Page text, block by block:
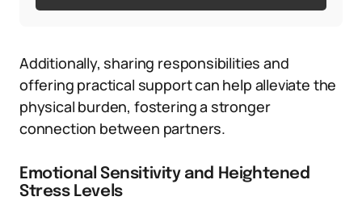
Additionally, sharing responsibilities and
offering practical support can help alleviate the
physical burden, fostering a stronger
connection between partners.
Emotional Sensitivity and Heightened
Stress Levels